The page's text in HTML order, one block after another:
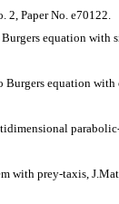
2, Paper No. e70122.
equation with
Burgers equation
with prey-taxis,